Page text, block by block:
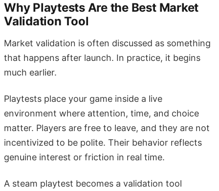
Why Playtests Are the Best Market
Validation Tool
Market validation is often discussed as something
that happens after launch. In practice, it begins
much earlier.
Playtests place your game inside a live
environment where attention, time, and choice
matter. Players are free to leave, and they are not
incentivized to be polite. Their behavior reflects
genuine interest or friction in real time.
A steam playtest becomes a validation tool